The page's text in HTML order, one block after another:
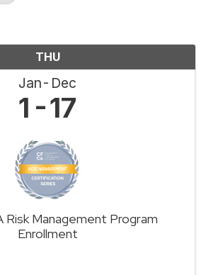
THU
Jan Dec
1 17
Risk Management Program
Enrollment